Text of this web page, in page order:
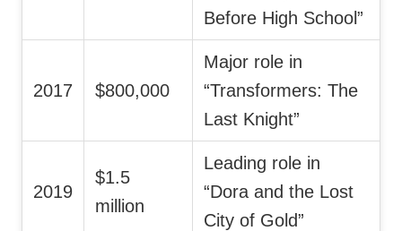
Before High School”
2017 $800,000
Major role in
“Transformers: The
Last Knight”
2019
$1.5
million
Leading role in
“Dora and the Lost
City of Gold”